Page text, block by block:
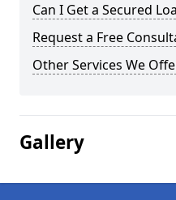
Can I Get a Secured
Request a Free
Other Services We
Gallery